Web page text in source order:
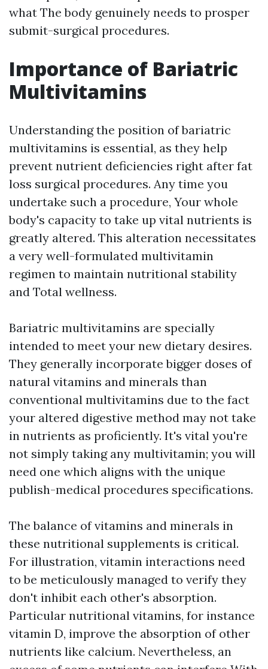
what The body genuinely needs to prosper
submit-surgical procedures.
Importance of Bariatric
Multivitamins
Understanding the position of bariatric
multivitamins is essential, as they help
prevent nutrient deficiencies right after fat
loss surgical procedures. Any time you
undertake such a procedure, Your whole
body's capacity to take up vital nutrients is
greatly altered. This alteration necessitates
a very well-formulated multivitamin
regimen to maintain nutritional stability
and Total wellness.
Bariatric multivitamins are specially
intended to meet your new dietary desires.
They generally incorporate bigger doses of
natural vitamins and minerals than
conventional multivitamins due to the fact
your altered digestive method may not take
in nutrients as proficiently. It's vital you're
not simply taking any multivitamin; you will
need one which aligns with the unique
publish-medical procedures specifications.
The balance of vitamins and minerals in
these nutritional supplements is critical.
For illustration, vitamin interactions need
to be meticulously managed to verify they
don't inhibit each other's absorption.
Particular nutritional vitamins, for instance
vitamin D, improve the absorption of other
nutrients like calcium. Nevertheless, an